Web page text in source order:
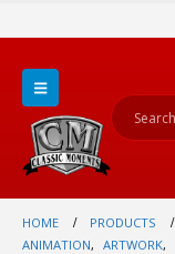
HOME
PRODUCTS
ANIMATION, ARTWORK,